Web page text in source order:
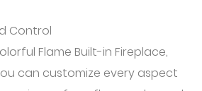
Control
Flame Built-in Fireplace,
can customize every aspect